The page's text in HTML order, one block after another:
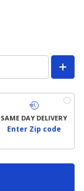
SAME DAY DELIVERY
Enter Zip code